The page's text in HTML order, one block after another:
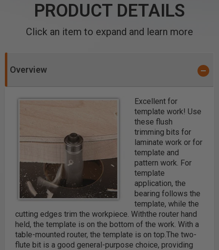
PRODUCT DETAILS
Click an item to expand and learn more
Overview
Excellent for
template work! Use
these flush
trimming bits for
laminate work or for
template and
pattern work. For
template
application, the
bearing follows the
template, while the
cutting edges trim the workpiece. Withthe router hand
held, the template is on the bottom of the work. With a
table-mounted router, the template is on top.The two-
flute bit is a good general-purpose choice, providing